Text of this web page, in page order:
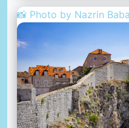
📸 Photo by Nazrin